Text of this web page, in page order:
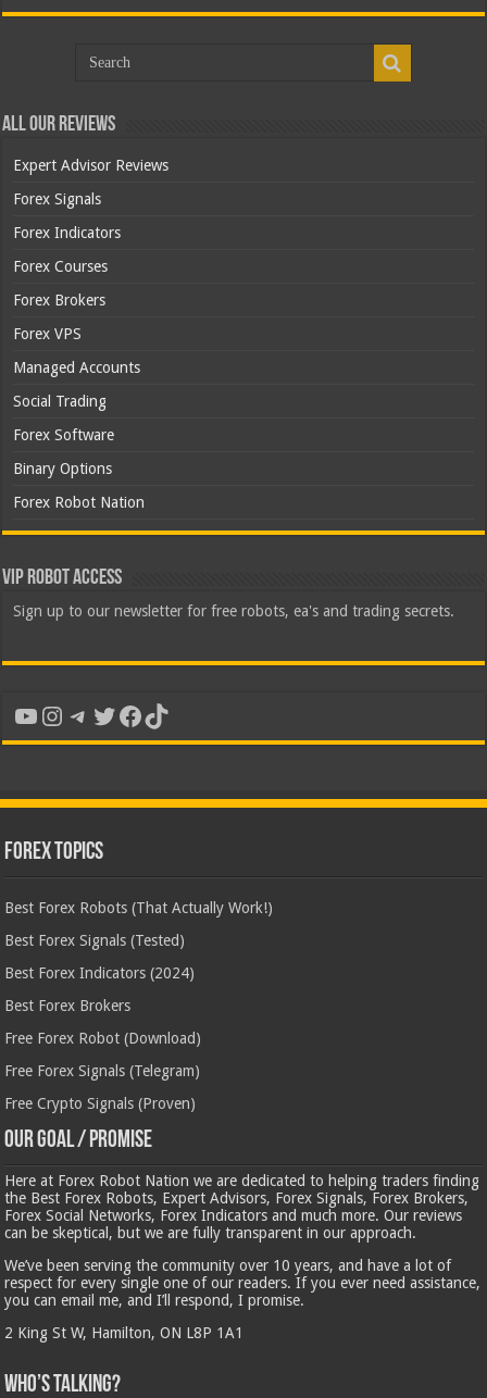
All Our Reviews
Expert Advisor Reviews
Forex Signals
Forex Indicators
Forex Courses
Forex Brokers
Forex VPS
Managed Accounts
Social Trading
Forex Software
Binary Options
Forex Robot Nation
VIP Robot Access
Sign up to our newsletter for free robots, ea's and trading secrets.
YouTube
Instagram
Telegram
Twitter
Facebook
TikTok
Forex Topics
Best Forex Robots (That Actually Work!)
Best Forex Signals (Tested)
Best Forex Indicators (2024)
Best Forex Brokers
Free Forex Robot (Download)
Free Forex Signals (Telegram)
Free Crypto Signals (Proven)
Our Goal / Promise
Here at Forex Robot Nation we are dedicated to helping traders finding
the Best Forex Robots, Expert Advisors, Forex Signals, Forex Brokers,
Forex Social Networks, Forex Indicators and much more. Our reviews
can be skeptical, but we are fully transparent in our approach.
We’ve been serving the community over 10 years, and have a lot of
respect for every single one of our readers. If you ever need assistance,
you can email me, and I’ll respond, I promise.
2 King St W, Hamilton, ON L8P 1A1
Who’s Talking?